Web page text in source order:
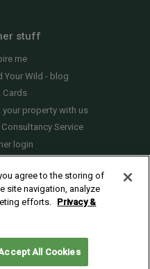
stuff
me
Your Wild - blog
Cards
your property with us
Consultancy Service
login
agree to the storing of
site navigation, analyze
efforts. Privacy &
All Cookies